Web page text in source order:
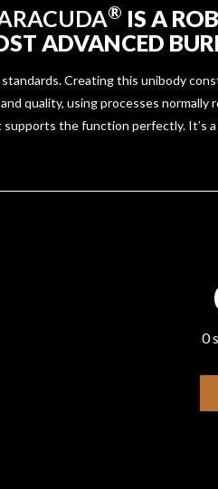
® IS A
ADVANCED
Creating this unibody
quality, using processes
the function perfectly. It’s
0